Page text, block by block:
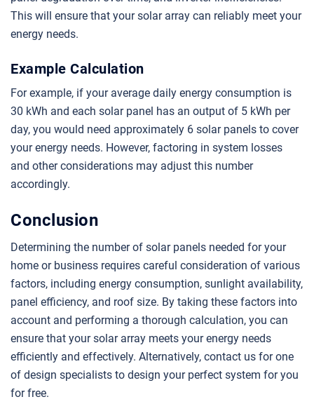
This will ensure that your solar array can reliably meet your
energy needs.
Example Calculation
For example, if your average daily energy consumption is
30 kWh and each solar panel has an output of 5 kWh per
day, you would need approximately 6 solar panels to cover
your energy needs. However, factoring in system losses
and other considerations may adjust this number
accordingly.
Conclusion
Determining the number of solar panels needed for your
home or business requires careful consideration of various
factors, including energy consumption, sunlight availability,
panel efficiency, and roof size. By taking these factors into
account and performing a thorough calculation, you can
ensure that your solar array meets your energy needs
efficiently and effectively. Alternatively, contact us for one
of design specialists to design your perfect system for you
for free.